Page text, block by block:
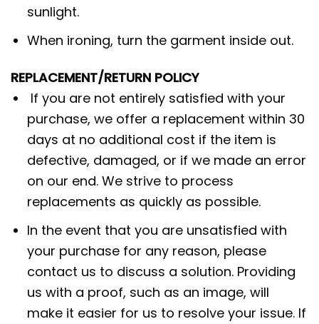
sunlight.
When ironing, turn the garment inside out.
REPLACEMENT/RETURN POLICY
If you are not entirely satisfied with your
purchase, we offer a replacement within 30
days at no additional cost if the item is
defective, damaged, or if we made an error
on our end. We strive to process
replacements as quickly as possible.
In the event that you are unsatisfied with
your purchase for any reason, please
contact us to discuss a solution. Providing
us with a proof, such as an image, will
make it easier for us to resolve your issue. If